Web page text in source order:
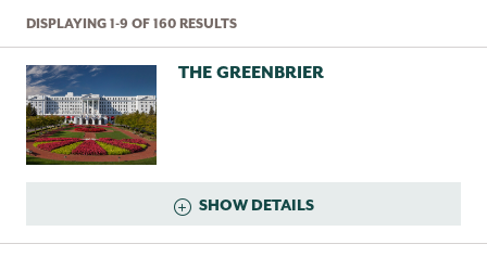
DISPLAYING 1-9 OF 160 RESULTS
THE GREENBRIER
SHOW DETAILS